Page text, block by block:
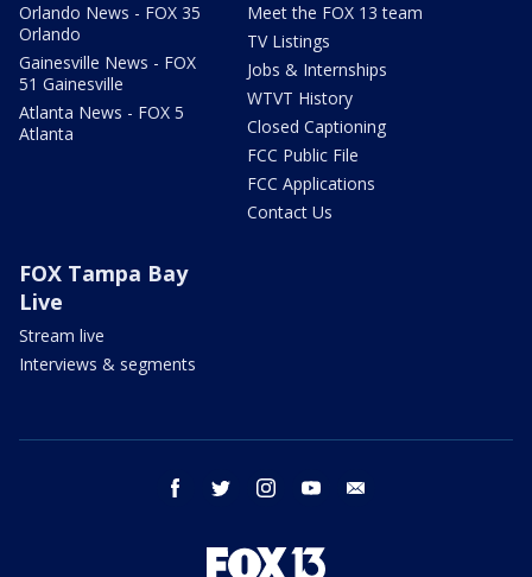
Orlando News - FOX 35
Orlando
Gainesville News - FOX
51 Gainesville
Atlanta News - FOX 5
Atlanta
Meet the FOX 13 team
TV Listings
Jobs & Internships
WTVT History
Closed Captioning
FCC Public File
FCC Applications
Contact Us
FOX Tampa Bay
Live
Stream live
Interviews & segments
facebook twitter instagram youtube